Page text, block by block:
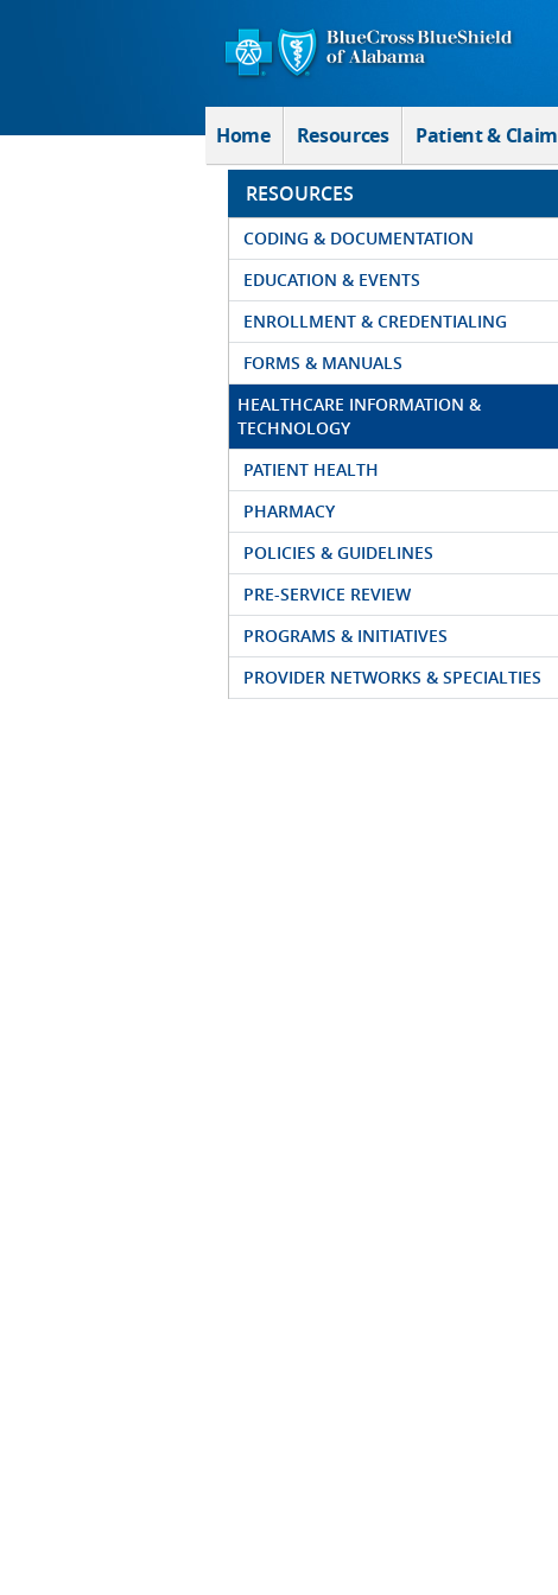
Home Resources Patient & Claim
RESOURCES
CODING & DOCUMENTATION
EDUCATION & EVENTS
ENROLLMENT & CREDENTIALING
FORMS & MANUALS
HEALTHCARE INFORMATION &
TECHNOLOGY
PATIENT HEALTH
PHARMACY
POLICIES & GUIDELINES
PRE-SERVICE REVIEW
PROGRAMS & INITIATIVES
PROVIDER NETWORKS & SPECIALTIES